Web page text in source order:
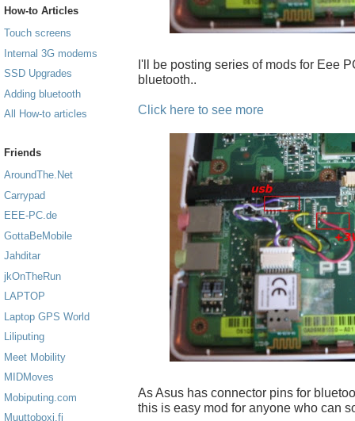
How-to Articles
Touch screens
Internal 3G modems
SSD Upgrades
Adding bluetooth
All How-to articles
Friends
AroundThe.Net
Carrypad
EEE-PC.de
GottaBeMobile
Jahditar
jkOnTheRun
LAPTOP
Laptop GPS World
Liliputing
Meet Mobility
MIDMoves
Mobiputing.com
Muuttoboxi.fi
I'll be posting series of mods for Eee
bluetooth..
Click here to see more
As Asus has connector pins for
this is easy mod for anyone who can